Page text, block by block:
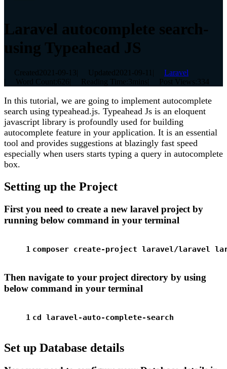
Laravel autocomplete search-
using Typeahead JS
Created 2021-09-13 Updated 2021-09-11
Laravel
Word Count:626 Reading Time: 3mins Post Views: 334
In this tutorial, we are going to implement autocomplete
search using typeahead.js. Typeahead Js is an eloquent
javascript library is profoundly used for building
autocomplete feature in your application. It is an essential
tool and provides suggestions at blazingly fast speed
especially when users starts typing a query in autocomplete
box.
Setting up the Project
First you need to create a new laravel project by
running below command in your terminal
1 composer create-project laravel/laravel
Then navigate to your project directory by using
below command in your terminal
1 cd laravel-auto-complete-search
Set up Database details